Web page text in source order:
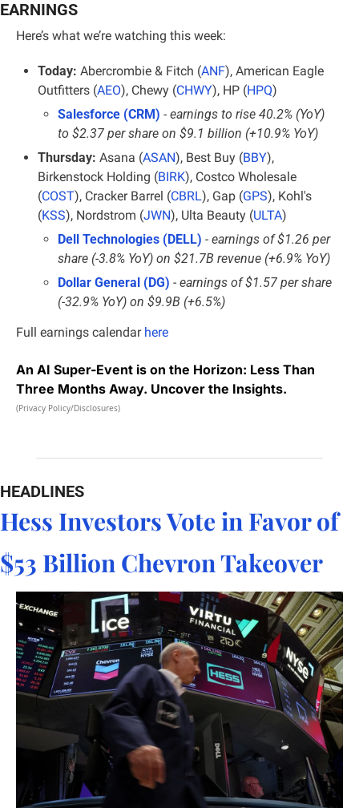
EARNINGS
Here’s what we’re watching this week:
Today: Abercrombie & Fitch (ANF), American Eagle
Outfitters (AEO), Chewy (CHWY), HP (HPQ)
Salesforce (CRM) - earnings to rise 40.2% (YoY)
to $2.37 per share on $9.1 billion (+10.9% YoY)
Thursday: Asana (ASAN), Best Buy (BBY),
Birkenstock Holding (BIRK), Costco Wholesale
(COST), Cracker Barrel (CBRL), Gap (GPS), Kohl's
(KSS), Nordstrom (JWN), Ulta Beauty (ULTA)
Dell Technologies (DELL) - earnings of $1.26 per
share (-3.8% YoY) on $21.7B revenue (+6.9% YoY)
Dollar General (DG) - earnings of $1.57 per share
(-32.9% YoY) on $9.9B (+6.5%)
Full earnings calendar here
An AI Super-Event is on the Horizon: Less Than
Three Months Away. Uncover the Insights.
(Privacy Policy/Disclosures)
HEADLINES
Hess Investors Vote in Favor of
$53 Billion Chevron Takeover